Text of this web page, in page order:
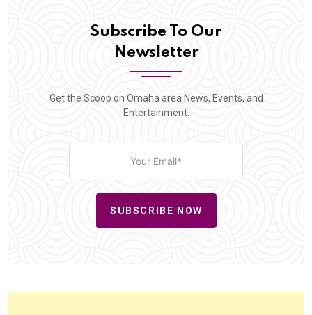
Subscribe To Our
Newsletter
Get the Scoop on Omaha area News, Events, and
Entertainment.
SUBSCRIBE NOW